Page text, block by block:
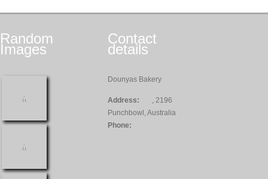
Random
Images
Contact
details
Dounyas Bakery
Address:
, 2196
Punchbowl, Australia
Phone: